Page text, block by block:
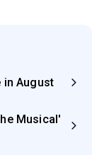
in August
Musical'